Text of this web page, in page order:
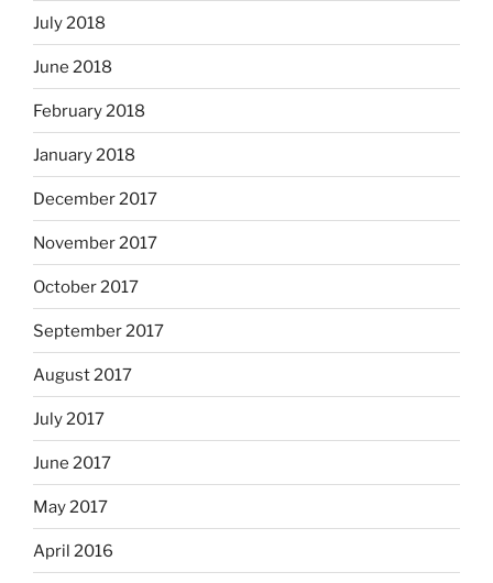
July 2018
June 2018
February 2018
January 2018
December 2017
November 2017
October 2017
September 2017
August 2017
July 2017
June 2017
May 2017
April 2016